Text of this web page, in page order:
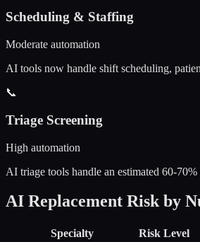
Scheduling & Staffing
Moderate automation
AI tools now handle shift scheduling,
📞
Triage Screening
High automation
AI triage tools handle an estimated 60-
AI Replacement Risk by
Specialty Risk Level